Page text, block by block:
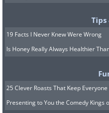
7. That stare is
Tips
19 Facts I Never Knew Were Wrong
Is Honey Really Always Healthier
25 Clever Roasts That Keep
Presenting to You the Comedy Kings